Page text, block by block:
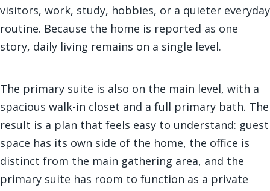
visitors, work, study, hobbies, or a quieter everyday
routine. Because the home is reported as one
story, daily living remains on a single level.
The primary suite is also on the main level, with a
spacious walk-in closet and a full primary bath. The
result is a plan that feels easy to understand: guest
space has its own side of the home, the office is
distinct from the main gathering area, and the
primary suite has room to function as a private